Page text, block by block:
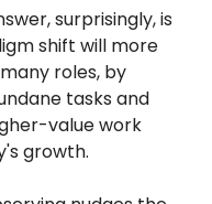
surprisingly, is
shift will more
roles, by
tasks and
value work
growth.